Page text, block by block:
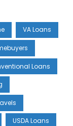
VA Loans
Loans
USDA Loans